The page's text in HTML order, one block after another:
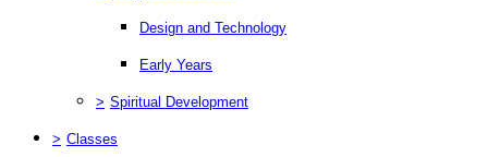
Design and Technology
Early Years
> Spiritual Development
> Classes